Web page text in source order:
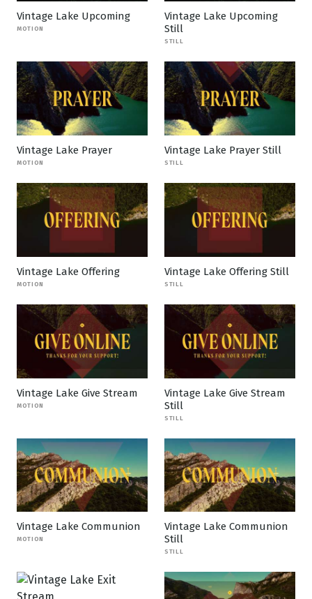
Vintage Lake Upcoming
MOTION
Vintage Lake Upcoming
Still
STILL
Vintage Lake Prayer
MOTION
Vintage Lake Prayer Still
STILL
Vintage Lake Offering
MOTION
Vintage Lake Offering Still
STILL
Vintage Lake Give Stream
MOTION
Vintage Lake Give Stream
Still
STILL
Vintage Lake Communion
MOTION
Vintage Lake Communion
Still
STILL